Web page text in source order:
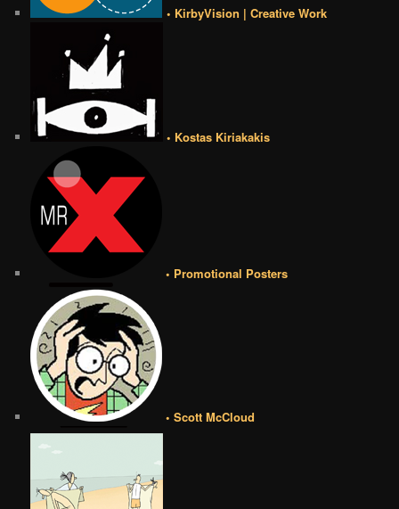
• KirbyVision | Creative Work
• Kostas Kiriakakis
• Promotional Posters
• Scott McCloud